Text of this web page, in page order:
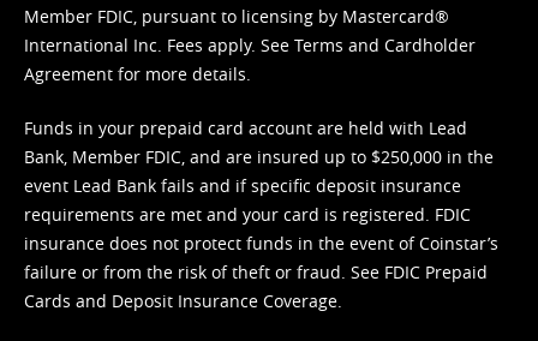
Member FDIC, pursuant to licensing by Mastercard®
International Inc. Fees apply. See Terms and Cardholder
Agreement for more details.
Funds in your prepaid card account are held with Lead
Bank, Member FDIC, and are insured up to $250,000 in the
event Lead Bank fails and if specific deposit insurance
requirements are met and your card is registered. FDIC
insurance does not protect funds in the event of Coinstar’s
failure or from the risk of theft or fraud. See FDIC Prepaid
Cards and Deposit Insurance Coverage.